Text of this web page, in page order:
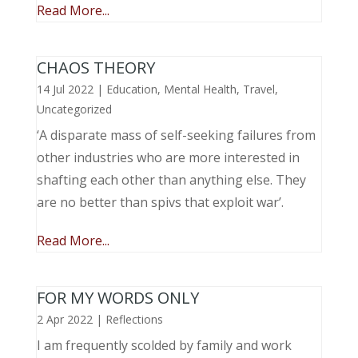
Read More...
CHAOS THEORY
14 Jul 2022| Education, Mental Health, Travel,
Uncategorized
‘A disparate mass of self-seeking failures from
other industries who are more interested in
shafting each other than anything else. They
are no better than spivs that exploit war’.
Read More...
FOR MY WORDS ONLY
2 Apr 2022| Reflections
I am frequently scolded by family and work